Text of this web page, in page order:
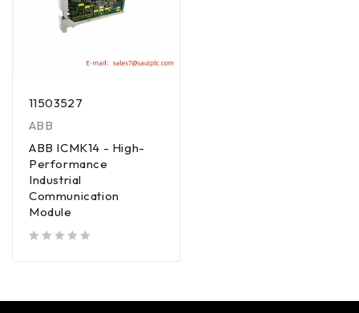
11503527
ABB
ABB ICMK14 - High-
Performance
Industrial
Communication
Module